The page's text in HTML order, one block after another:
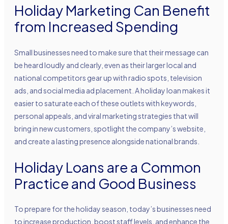
Holiday Marketing Can Benefit
from Increased Spending
Small businesses need to make sure that their message can
be heard loudly and clearly, even as their larger local and
national competitors gear up with radio spots, television
ads, and social media ad placement. A holiday loan makes it
easier to saturate each of these outlets with keywords,
personal appeals, and viral marketing strategies that will
bring in new customers, spotlight the company’s website,
and create a lasting presence alongside national brands.
Holiday Loans are a Common
Practice and Good Business
To prepare for the holiday season, today’s businesses need
to increase production, boost staff levels, and enhance the